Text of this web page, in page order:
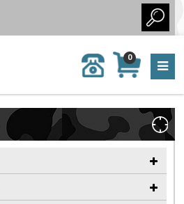
MY
CART
0
0 item
(s)/Total:
$0
CALL
US:
962-
6651